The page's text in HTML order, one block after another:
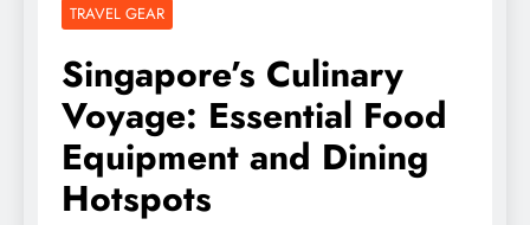
TRAVEL GEAR
Singapore’s Culinary
Voyage: Essential Food
Equipment and Dining
Hotspots